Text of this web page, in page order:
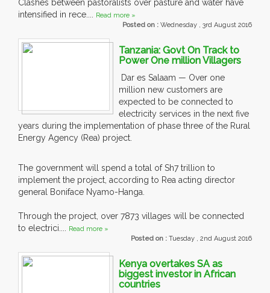
Clashes between pastoralists over pasture and water have
intensified in rece.... Read more »
Posted on : Wednesday , 3rd August 2016
Tanzania: Govt On Track to
Power One million Villagers
Dar es Salaam — Over one
million new customers are
expected to be connected to
electricity services in the next five
years during the implementation of phase three of the Rural
Energy Agency (Rea) project.
The government will spend a total of Sh7 trillion to
implement the project, according to Rea acting director
general Boniface Nyamo-Hanga.
Through the project, over 7873 villages will be connected
to electrici.... Read more »
Posted on : Tuesday , 2nd August 2016
Kenya overtakes SA as
biggest investor in African
countries